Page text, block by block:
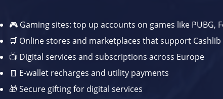
🎮 Gaming sites: top up accounts on games like PUBG,
🛒 Online stores and marketplaces that support
📺 Digital services and subscriptions across Europe
🧾 E-wallet recharges and utility payments
🎁 Secure gifting for digital services